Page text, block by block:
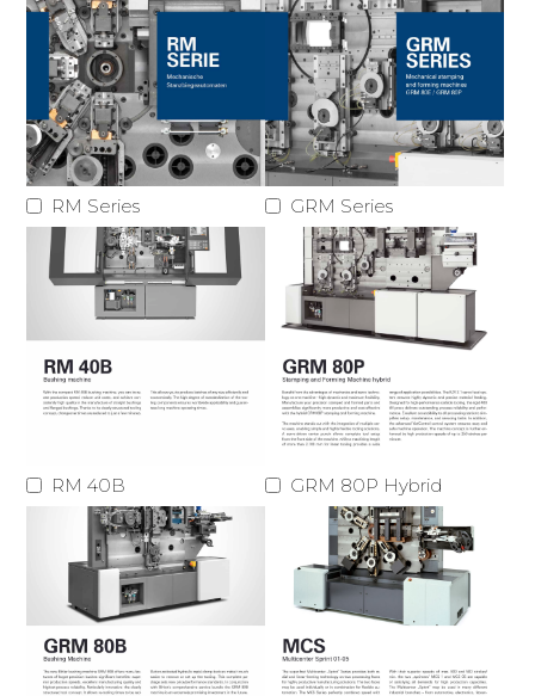
RM Series GRM Series
RM 40B GRM 80P Hybrid